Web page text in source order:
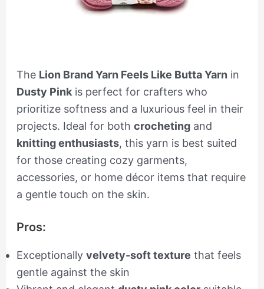
The Lion Brand Yarn Feels Like Butta Yarn in
Dusty Pinkis perfect for crafters who
prioritize softness and a luxurious feel in their
projects. Ideal for both crochetingand
knitting enthusiasts, this yarn is best suited
for those creating cozy garments,
accessories, or home décor items that require
a gentle touch on the skin.
Pros:
Exceptionally velvety-soft texture that feels
gentle against the skin